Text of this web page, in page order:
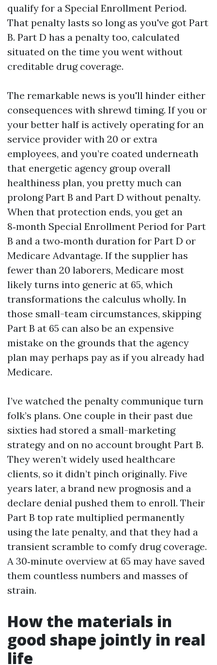
qualify for a Special Enrollment Period.
That penalty lasts so long as you've got Part
B. Part D has a penalty too, calculated
situated on the time you went without
creditable drug coverage.
The remarkable news is you'll hinder either
consequences with shrewd timing. If you or
your better half is actively operating for an
service provider with 20 or extra
employees, and you’re coated underneath
that energetic agency group overall
healthiness plan, you pretty much can
prolong Part B and Part D without penalty.
When that protection ends, you get an
8‑month Special Enrollment Period for Part
B and a two‑month duration for Part D or
Medicare Advantage. If the supplier has
fewer than 20 laborers, Medicare most
likely turns into generic at 65, which
transformations the calculus wholly. In
those small-team circumstances, skipping
Part B at 65 can also be an expensive
mistake on the grounds that the agency
plan may perhaps pay as if you already had
Medicare.
I’ve watched the penalty communique turn
folk’s plans. One couple in their past due
sixties had stored a small-marketing
strategy and on no account brought Part B.
They weren’t widely used healthcare
clients, so it didn’t pinch originally. Five
years later, a brand new prognosis and a
declare denial pushed them to enroll. Their
Part B top rate multiplied permanently
using the late penalty, and that they had a
transient scramble to comfy drug coverage.
A 30‑minute overview at 65 may have saved
them countless numbers and masses of
strain.
How the materials in
good shape jointly in real
life